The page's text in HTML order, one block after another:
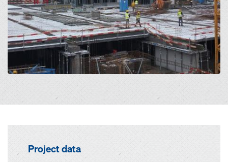
Project data